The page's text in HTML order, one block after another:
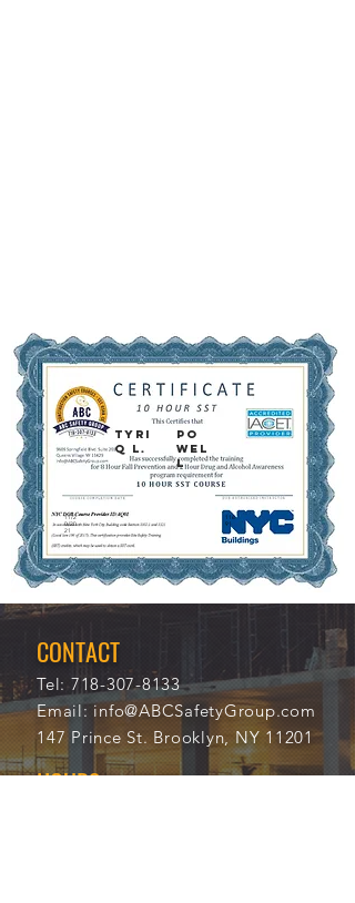
TYRI
Q L.
PO
WEL
L
11/2
0/20
21
116
91
CONTACT
Tel: 718-307-8133
Email:info@ABCSafetyGroup.com
147 Prince St. Brooklyn, NY 11201
HOURS